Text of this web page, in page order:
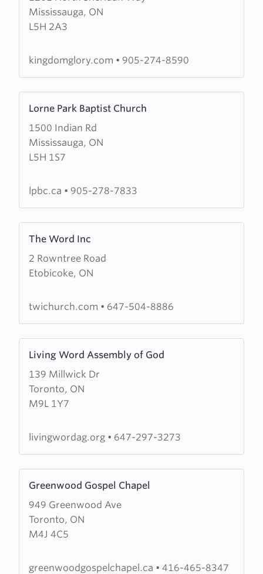
Mississauga, ON
L5H 2A3
Kingdom
Glory
kingdomglory.com • 905-274-8590
Lorne Park Baptist Church
1500 Indian Rd
Mississauga, ON
L5H 1S7
more
about
Lorne
Park
Church
lpbc.ca • 905-278-7833
The Word Inc
2 Rowntree Road
Etobicoke, ON
more
about
The
Inctwichurch.com • 647-504-8886
Living Word Assembly of God
139 Millwick Dr
Toronto, ON
M9L 1Y7
more
about
Living
Word
livingwordag.org • 647-297-3273
Greenwood Gospel Chapel
949 Greenwood Ave
Toronto, ON
M4J 4C5
more
about
Greenwood
Gospel
greenwoodgospelchapel.ca • 416-465-8347